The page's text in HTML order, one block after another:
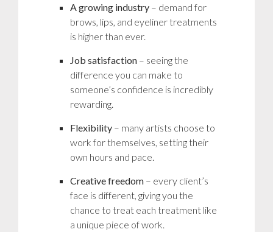
A growing industry – demand for
brows, lips, and eyeliner treatments
is higher than ever.
Job satisfaction – seeing the
difference you can make to
someone’s confidence is incredibly
rewarding.
Flexibility – many artists choose to
work for themselves, setting their
own hours and pace.
Creative freedom – every client’s
face is different, giving you the
chance to treat each treatment like
a unique piece of work.